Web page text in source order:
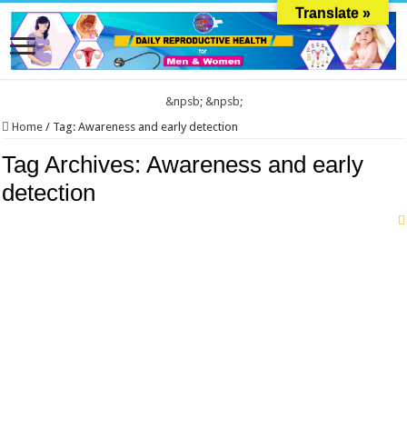
&npsb; &npsb;
Home / Tag:Awareness and early detection
Tag Archives:Awareness and early
detection
Translate »